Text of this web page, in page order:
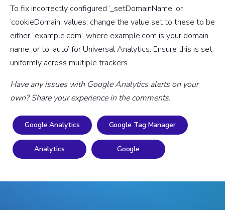
To fix incorrectly configured ‘_setDomainName’ or
‘cookieDomain’ values, change the value set to these to be
either ‘.example.com’, where example.com is your domain
name, or to ‘auto’ for Universal Analytics. Ensure this is set
uniformly across multiple trackers.
Have any issues with Google Analytics alerts on your
own? Share your experience in the comments.
Google Analytics Google Tag Manager
Analytics Google